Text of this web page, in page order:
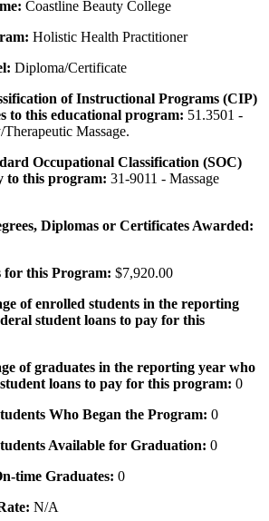
Coastline Beauty College
Holistic Health Practitioner
Diploma/Certificate
of Instructional Programs (CIP)
to this educational program: 51.3501 -
Massage.
Occupational Classification (SOC)
to this program: 31-9011 - Massage
Diplomas or Certificates Awarded:
for this Program: $7,920.00
of enrolled students in the reporting
student loans to pay for this
of graduates in the reporting year who
loans to pay for this program: 0
Who Began the Program: 0
Available for Graduation: 0
time Graduates: 0
N/A